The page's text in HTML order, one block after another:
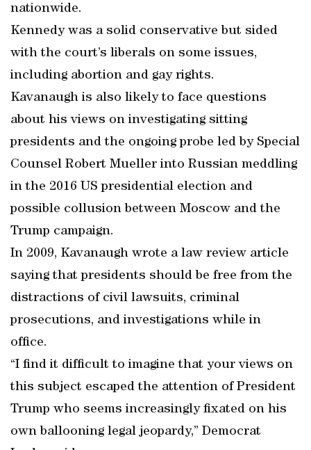
nationwide.
Kennedy was a solid conservative but sided
with the court’s liberals on some issues,
including abortion and gay rights.
Kavanaugh is also likely to face questions
about his views on investigating sitting
presidents and the ongoing probe led by Special
Counsel Robert Mueller into Russian meddling
in the 2016 US presidential election and
possible collusion between Moscow and the
Trump campaign.
In 2009, Kavanaugh wrote a law review article
saying that presidents should be free from the
distractions of civil lawsuits, criminal
prosecutions, and investigations while in
office.
“I find it difficult to imagine that your views on
this subject escaped the attention of President
Trump who seems increasingly fixated on his
own ballooning legal jeopardy,” Democrat